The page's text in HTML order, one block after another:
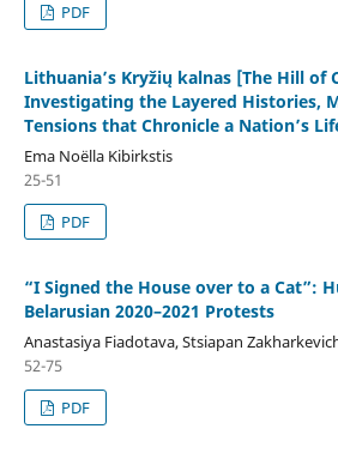
PDF
Lithuania’s Kryžių kalnas [The Hill of
Investigating the Layered Histories,
Tensions that Chronicle a Nation’s
Ema Noëlla Kibirkstis
25-51
PDF
“I Signed the House over to a Cat”:
Belarusian 2020–2021 Protests
Anastasiya Fiadotava, Stsiapan
52-75
PDF